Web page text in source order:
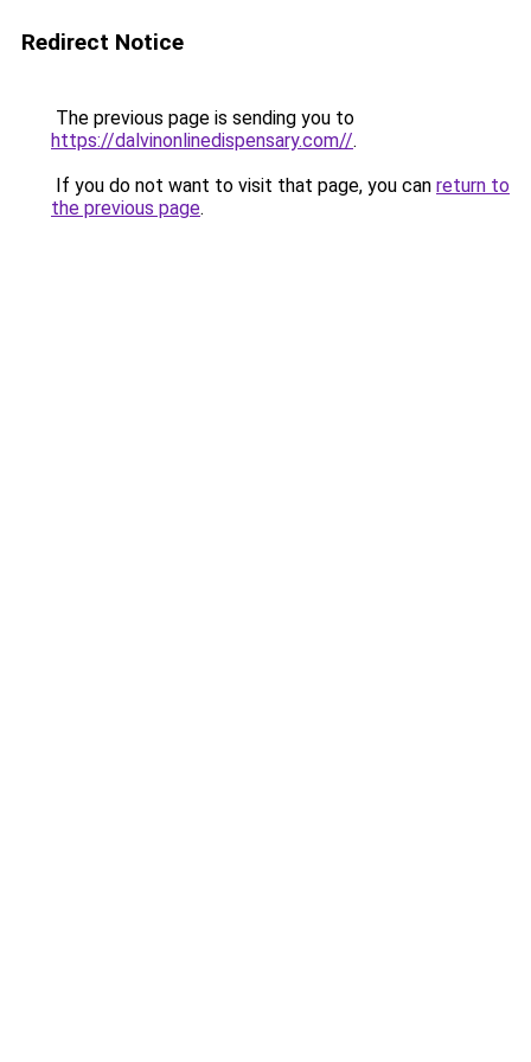
Redirect Notice
The previous page is sending you to
https://dalvinonlinedispensary.com//.
If you do not want to visit that page, you can return to
the previous page.